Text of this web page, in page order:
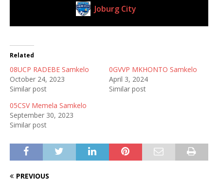
Joburg City
Related
08UCP RADEBE Samkelo
October 24, 2023
Similar post
0GVVP MKHONTO Samkelo
April 3, 2024
Similar post
05CSV Memela Samkelo
September 30, 2023
Similar post
PREVIOUS